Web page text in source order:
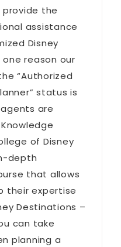
the
assistance
Disney
reason our
“Authorized
status is
are
of Disney
depth
that allows
their expertise
Destinations –
can take
planning a